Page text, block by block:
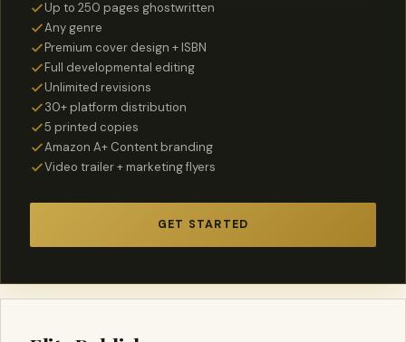
Up to 250 pages ghostwritten
Any genre
Premium cover design + ISBN
Full developmental editing
Unlimited revisions
30+ platform distribution
5 printed copies
Amazon A+ Content branding
Video trailer + marketing flyers
GET STARTED